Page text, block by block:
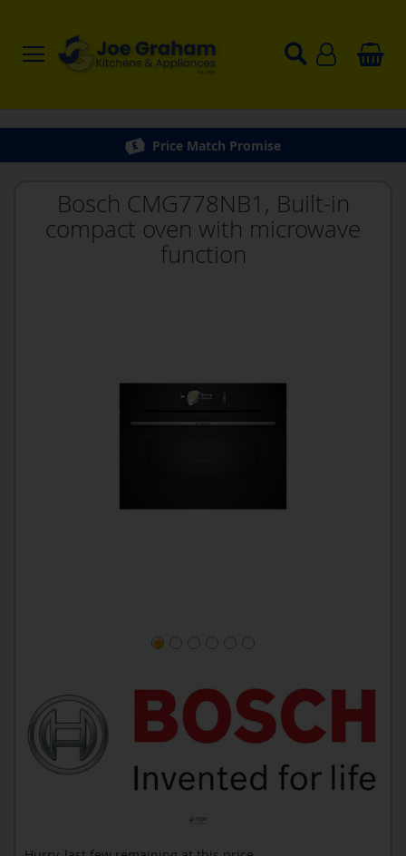
Price Match Promise
Bosch CMG778NB1, Built-in
compact oven with microwave
function